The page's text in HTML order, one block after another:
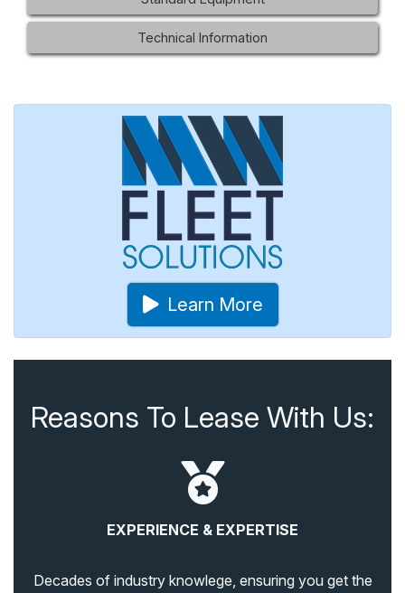
Technical Information
Learn More
Reasons To Lease With Us:
EXPERIENCE & EXPERTISE
Decades of industry knowlege, ensuring you get the